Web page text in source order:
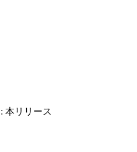
: 本リリース